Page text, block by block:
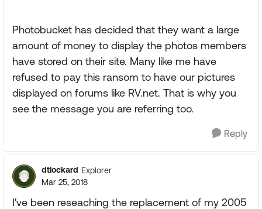
Photobucket has decided that they want a large
amount of money to display the photos members
have stored on their site. Many like me have
refused to pay this ransom to have our pictures
displayed on forums like RV.net. That is why you
see the message you are referring too.
Reply
dtlockard Explorer
Mar 25, 2018
I've been reseaching the replacement of my 2005